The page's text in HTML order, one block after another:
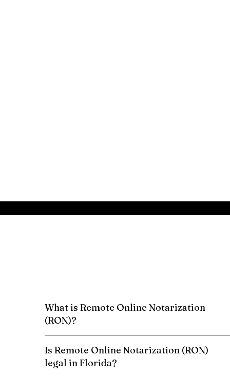
What is Remote Online Notarization
(RON)?
Is Remote Online Notarization (RON)
legal in Florida?